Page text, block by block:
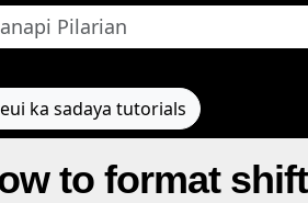
ka sadaya tutorials
to format